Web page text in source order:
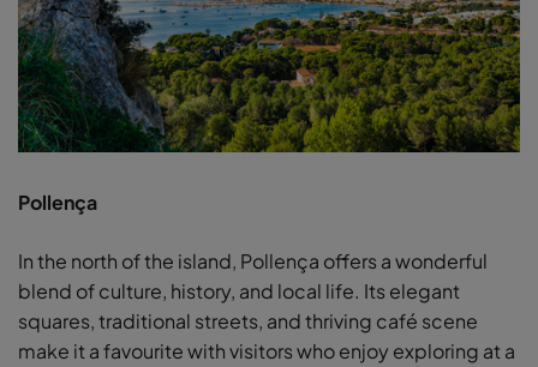
Pollença
In the north of the island, Pollença offers a wonderful
blend of culture, history, and local life. Its elegant
squares, traditional streets, and thriving café scene
make it a favourite with visitors who enjoy exploring at a